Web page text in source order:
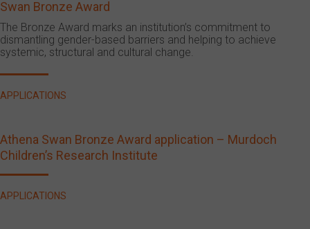
Swan Bronze Award
The Bronze Award marks an institution’s commitment to
dismantling gender-based barriers and helping to achieve
systemic, structural and cultural change.
APPLICATIONS
Athena Swan Bronze Award application – Murdoch
Children’s Research Institute
APPLICATIONS